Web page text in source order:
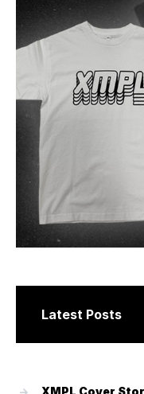
Latest Posts
XMPL Cover